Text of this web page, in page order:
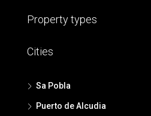
Property types
Cities
Sa Pobla
Puerto de Alcudia